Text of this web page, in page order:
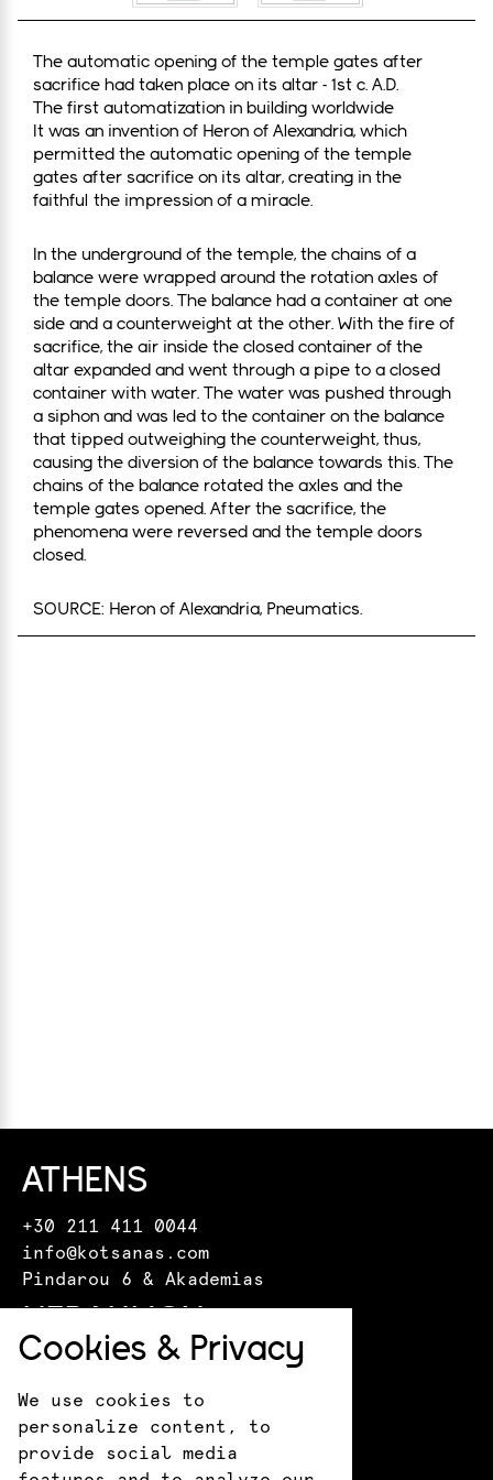
The automatic opening of the temple gates after
sacrifice had taken place on its altar - 1st c. A.D.
The first automatization in building worldwide
It was an invention of Heron of Alexandria, which
permitted the automatic opening of the temple
gates after sacrifice on its altar, creating in the
faithful the impression of a miracle.
In the underground of the temple, the chains of a
balance were wrapped around the rotation axles of
the temple doors. The balance had a container at one
side and a counterweight at the other. With the fire of
sacrifice, the air inside the closed container of the
altar expanded and went through a pipe to a closed
container with water. The water was pushed through
a siphon and was led to the container on the balance
that tipped outweighing the counterweight, thus,
causing the diversion of the balance towards this. The
chains of the balance rotated the axles and the
temple gates opened. After the sacrifice, the
phenomena were reversed and the temple doors
closed.
SOURCE: Heron of Alexandria, Pneumatics.
ATHENS
+30 211 411 0044
info@kotsanas.com
Pindarou 6 & Akademias
HERAKLION
+30 281 022 0610
crete@kotsanasmuseum.com
18 Epimenidou St.
ANCIENT OLYMPIA
Cookies & Privacy
We use cookies to
personalize content, to
provide social media